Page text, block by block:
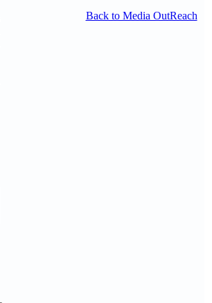
Back to Media OutReach